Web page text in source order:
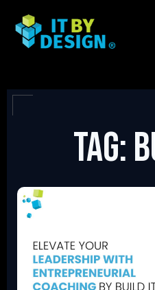
Tag: